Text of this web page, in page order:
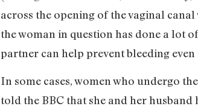
across the opening of the vaginal
the woman in question has done a lot
partner can help prevent bleeding
In some cases, women who undergo
told the BBC that she and her